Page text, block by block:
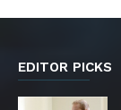
EDITOR PICKS